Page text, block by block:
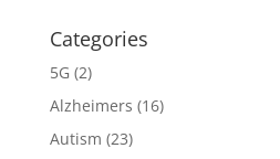
Categories
5G (2)
Alzheimers (16)
Autism (23)